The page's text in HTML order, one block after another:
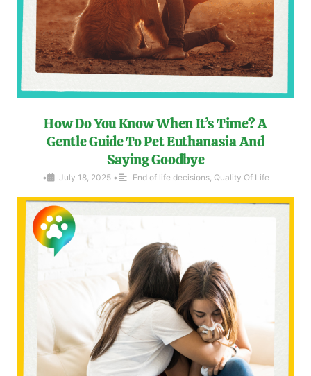
How Do You Know When It’s Time? A
Gentle Guide To Pet Euthanasia And
Saying Goodbye
• July 18, 2025 • End of life decisions, Quality Of Life